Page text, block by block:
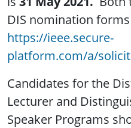
DIS nomination
https://ieee.secure-
platform.com/a/
Candidates for the
Lecturer and
Speaker Programs